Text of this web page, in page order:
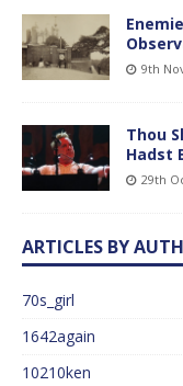
9th
Thou
Hadst
29th
ARTICLES BY
70s_girl
1642again
10210ken